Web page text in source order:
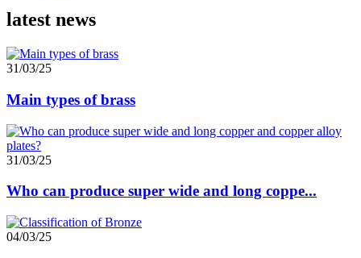
latest news
31/03/25
Main types of brass
31/03/25
Who can produce super wide and long coppe...
04/03/25